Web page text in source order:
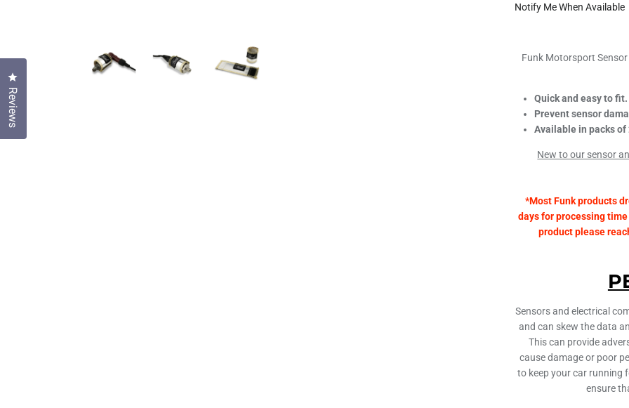
Notify Me When Available
Funk Motorsport
Quick and easy to fit.
Prevent sensor
Available in packs of
New to our sensor
*Most Funk products
days for processing
product please
Sensors and electrical
and can skew the data
This can provide
cause damage or poor
to keep your car running
ensure
Reviews
Click to open the reviews dialog